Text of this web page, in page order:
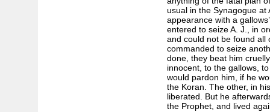
usual in the Synagogue at
appearance with a
entered to seize A. J., in
and could not be found all
commanded to seize
done, they beat him
innocent, to the gallows,
would pardon him, if he
the Koran. The other, in
liberated. But he
the Prophet, and lived